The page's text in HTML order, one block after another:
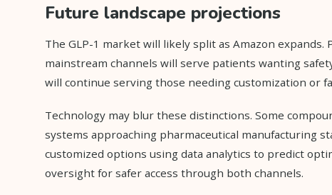
Future landscape projections
The GLP-1 market will likely split as Amazon
mainstream channels will serve patients wanting
will continue serving those needing customization or
Technology may blur these distinctions. Some
systems approaching pharmaceutical manufacturing
customized options using data analytics to predict
oversight for safer access through both channels.